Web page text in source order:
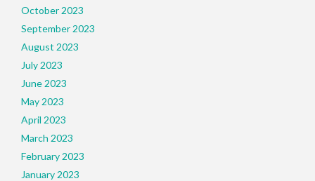
October 2023
September 2023
August 2023
July 2023
June 2023
May 2023
April 2023
March 2023
February 2023
January 2023